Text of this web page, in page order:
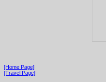
[Home Page]
[Travel Page]